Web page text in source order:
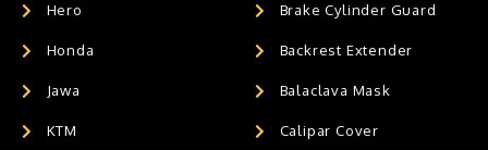
Hero
Honda
Jawa
KTM
Brake Cylinder Guard
Backrest Extender
Balaclava Mask
Calipar Cover